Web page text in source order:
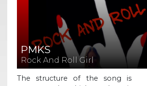
PMKS
Rock And Roll Girl
The structure of the song is